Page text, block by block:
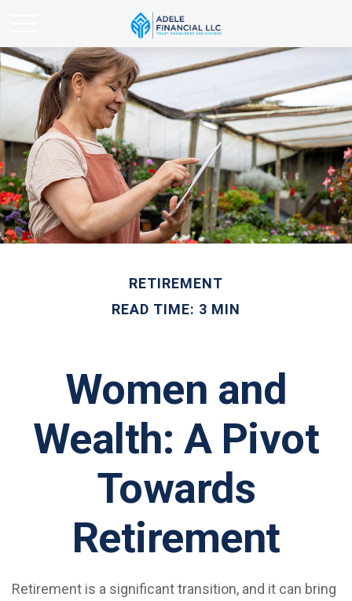
RETIREMENT
READ TIME: 3 MIN
Women and
Wealth: A Pivot
Towards
Retirement
Retirement is a significant transition, and it can bring